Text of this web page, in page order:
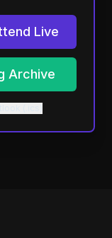
Live
Archive